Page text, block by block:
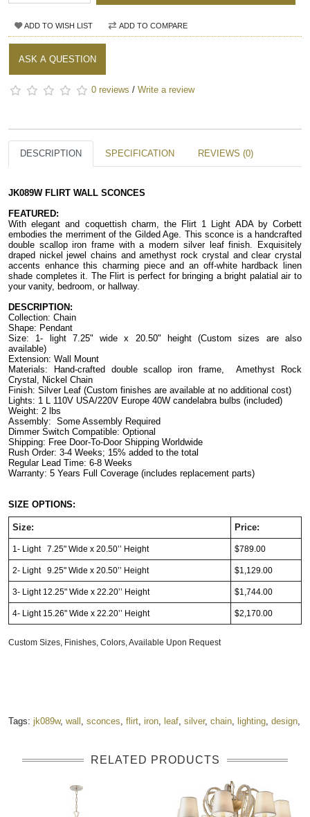
ADD TO WISH LIST ADD TO COMPARE
ASK A QUESTION
0 reviews / Write a review
DESCRIPTION SPECIFICATION REVIEWS (0)
JK089W FLIRT WALL SCONCES
FEATURED:
With elegant and coquettish charm, the Flirt 1 Light ADA by Corbett
embodies the merriment of the Gilded Age. This sconce is a handcrafted
double scallop iron frame with a modern silver leaf finish. Exquisitely
draped nickel jewel chains and amethyst rock crystal and clear crystal
accents enhance this charming piece and an off-white hardback linen
shade completes it. The Flirt is perfect for bringing a bright palatial air to
your vanity, bedroom, or hallway.
DESCRIPTION:
Collection: Chain
Shape: Pendant
Size: 1- light 7.25" wide x 20.50" height (Custom sizes are also
available)
Extension: Wall Mount
Materials: Hand-crafted double scallop iron frame,  Amethyst Rock
Crystal, Nickel Chain
Finish: Silver Leaf (Custom finishes are available at no additional cost)
Lights: 1 L 110V USA/220V Europe 40W candelabra bulbs (included)
Weight: 2 lbs
Assembly:  Some Assembly Required
Dimmer Switch Compatible: Optional
Shipping: Free Door-To-Door Shipping Worldwide
Rush Order: 3-4 Weeks; 15% added to the total
Regular Lead Time: 6-8 Weeks
Warranty: 5 Years Full Coverage (includes replacement parts)
SIZE OPTIONS:
Size: Price:
1- Light 7.25" Wide x 20.50’’ Height $789.00
2- Light 9.25" Wide x 20.50’’ Height $1,129.00
3- Light 12.25" Wide x 22.20’’ Height $1,744.00
4- Light 15.26" Wide x 22.20’’ Height $2,170.00
Custom Sizes, Finishes, Colors, Available Upon Request
Tags: jk089w, wall sconces flirt iron leaf silver, chain lighting design
RELATED PRODUCTS